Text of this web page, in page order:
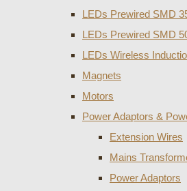
LEDs Prewired SMD
LEDs Prewired SMD
LEDs Wireless
Magnets
Motors
Power Adaptors &
Extension Wires
Mains
Power Adaptors